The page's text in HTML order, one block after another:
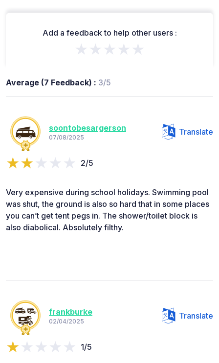
Add a feedback to help other users :
★★★★★
Average (7 Feedback) : 3/5
soontobesargerson
07/08/2025
Translate
2/5
Very expensive during school holidays. Swimming pool
was shut, the ground is also so hard that in some places
you can’t get tent pegs in. The shower/toilet block is
also diabolical. Absolutely filthy.
frankburke
02/04/2025
Translate
1/5